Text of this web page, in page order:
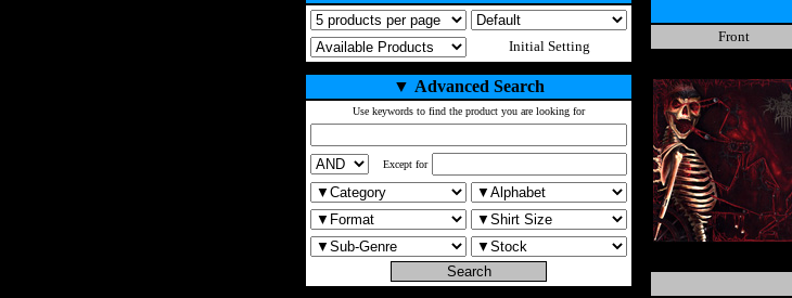
Initial Setting
▼ Advanced Search
Use keywords to find the product you are looking for
Except for
Front